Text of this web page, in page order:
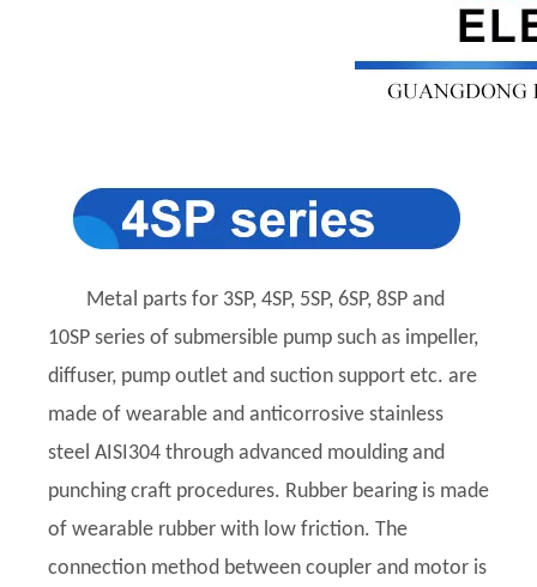
Metal parts for 3SP, 4SP, 5SP, 6SP, 8SP and
10SP series of submersible pump such as impeller,
diffuser, pump outlet and suction support etc. are
made of wearable and anticorrosive stainless
steel AISI304 through advanced moulding and
punching craft procedures. Rubber bearing is made
of wearable rubber with low friction. The
connection method between coupler and motor is